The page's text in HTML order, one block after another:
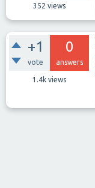
352 views
+1
vote
0
answers
1.4kviews